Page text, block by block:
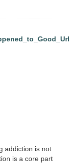
addiction is not
is a core part